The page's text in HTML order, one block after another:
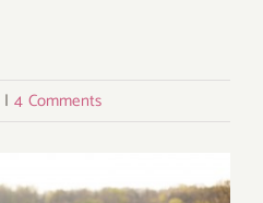
| 4 Comments